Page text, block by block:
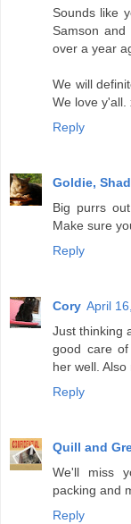
Sounds like
Samson
over a year
We will
We love y'all.
Reply
Goldie,
Big purrs
Make sure
Reply
Cory April
Just thinking
good care
her well.
Reply
Quill and
We'll miss
packing and
Reply